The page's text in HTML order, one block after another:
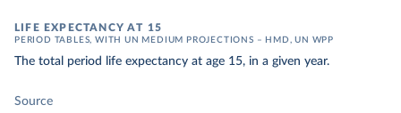
LIFE EXPECTANCY AT 15
PERIOD TABLES, WITH UN MEDIUM PROJECTIONS – HMD, UN WPP
The total period life expectancy at age 15, in a given year.
Source